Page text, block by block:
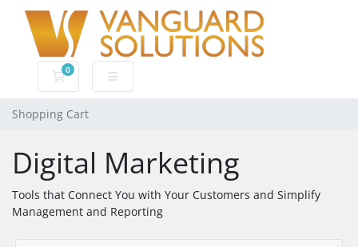
0
Shopping Cart
Shopping Cart
Digital Marketing
Tools that Connect You with Your Customers and Simplify
Management and Reporting